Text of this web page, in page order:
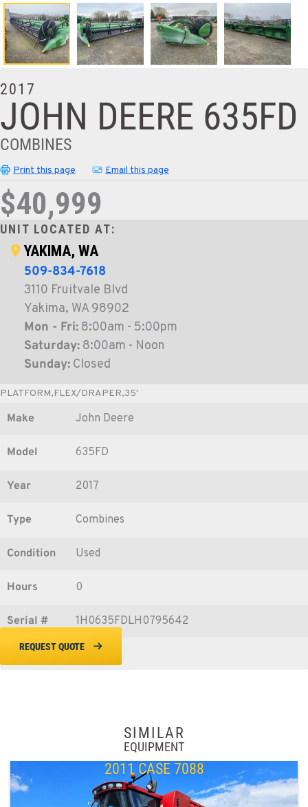
2017
JOHN DEERE 635FD
COMBINES
Print this page Email this page
$40,999
UNIT LOCATED AT:
YAKIMA, WA
509-834-7618
3110 Fruitvale Blvd
Yakima, WA 98902
Mon - Fri: 8:00am - 5:00pm
Saturday: 8:00am - Noon
Sunday: Closed
PLATFORM,FLEX/DRAPER,35'
Make John Deere
Model 635FD
Year 2017
Type Combines
Condition Used
Hours 0
Serial # 1H0635FDLH0795642
REQUEST QUOTE
SIMILAR
EQUIPMENT
2011 CASE 7088